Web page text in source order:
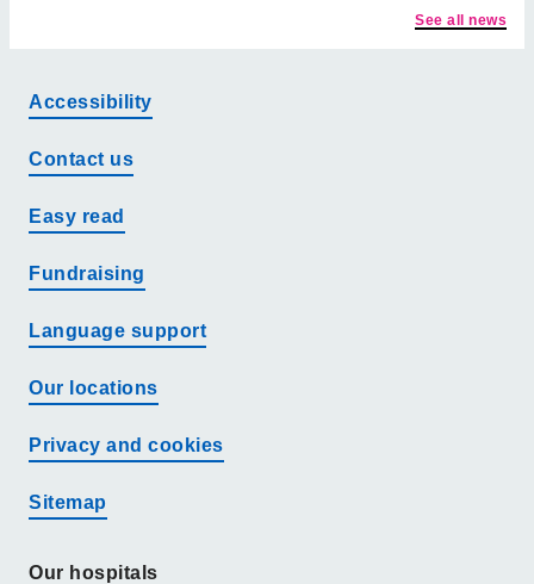
See all news
Accessibility
Contact us
Easy read
Fundraising
Language support
Our locations
Privacy and cookies
Sitemap
Our hospitals